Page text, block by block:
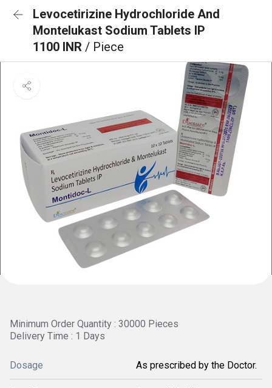
Levocetirizine Hydrochloride And
Montelukast Sodium Tablets IP
1100 INR / Piece
Minimum Order Quantity : 30000 Pieces
Delivery Time : 1 Days
Dosage As prescribed by the Doctor.